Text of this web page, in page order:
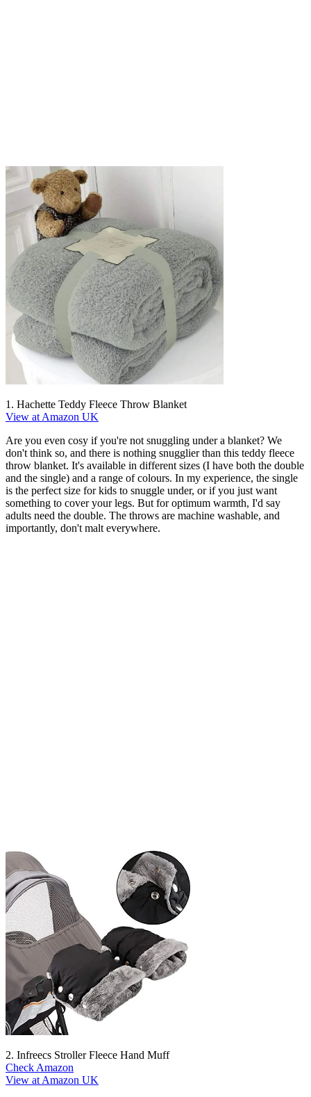
1. Hachette Teddy Fleece Throw Blanket
View at Amazon UK
Are you even cosy if you're not snuggling under a blanket? We
don't think so, and there is nothing snugglier than this teddy fleece
throw blanket. It's available in different sizes (I have both the double
and the single) and a range of colours. In my experience, the single
is the perfect size for kids to snuggle under, or if you just want
something to cover your legs. But for optimum warmth, I'd say
adults need the double. The throws are machine washable, and
importantly, don't malt everywhere.
2. Infreecs Stroller Fleece Hand Muff
Check Amazon
View at Amazon UK